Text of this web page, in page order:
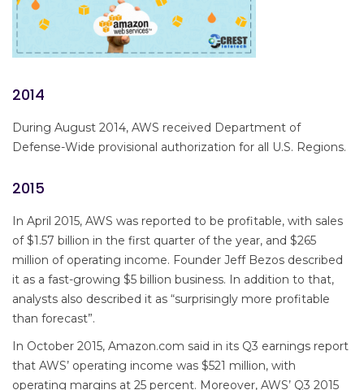
2014
During August 2014, AWS received Department of
Defense-Wide provisional authorization for all U.S. Regions.
2015
In April 2015, AWS was reported to be profitable, with sales
of $1.57 billion in the first quarter of the year, and $265
million of operating income. Founder Jeff Bezos described
it as a fast-growing $5 billion business. In addition to that,
analysts also described it as “surprisingly more profitable
than forecast”.
In October 2015, Amazon.com said in its Q3 earnings report
that AWS’ operating income was $521 million, with
operating margins at 25 percent. Moreover, AWS’ Q3 2015